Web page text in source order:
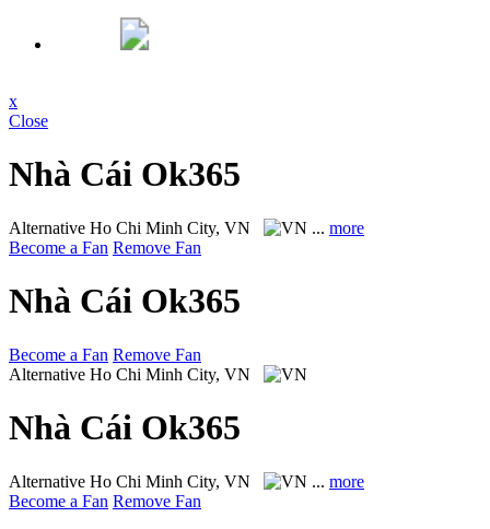
x
Close
Nhà Cái Ok365
Alternative Ho Chi Minh City, VN ... more
Become a Fan Remove Fan
Nhà Cái Ok365
Become a Fan Remove Fan
Alternative Ho Chi Minh City, VN
Nhà Cái Ok365
Alternative Ho Chi Minh City, VN ... more
Become a Fan Remove Fan